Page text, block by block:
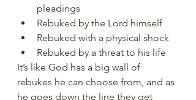
pleadings
Rebuked by the Lord himself
Rebuked with a physical shock
Rebuked by a threat to his life
It’s like God has a big wall of
rebukes he can choose from, and as
he goes down the line they get